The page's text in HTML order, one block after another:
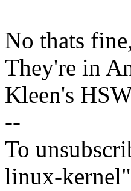
No thats
They're in
Kleen's
--
To
linux-